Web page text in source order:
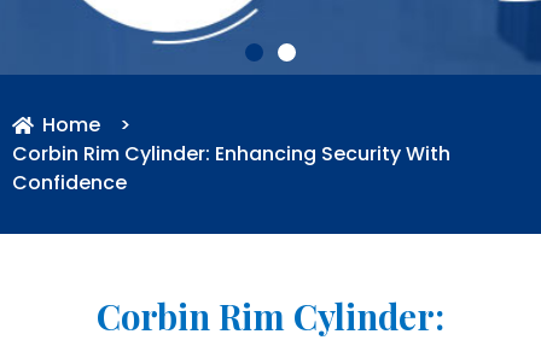
Corbin Rim Cylinder: Enhancing Security With